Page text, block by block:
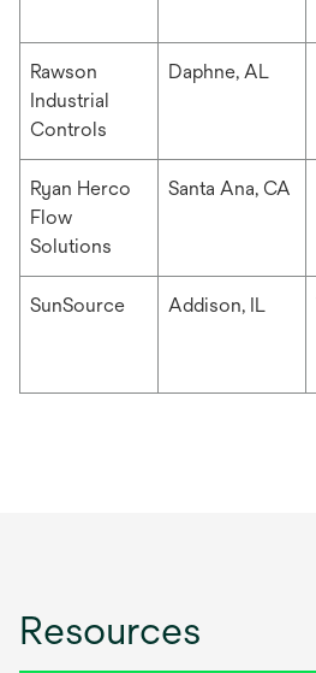
Rawson
Industrial
Controls
Daphne, AL
Ryan Herco
Flow
Solutions
Santa Ana, CA
SunSource Addison, IL
Resources